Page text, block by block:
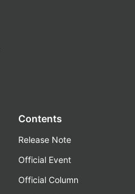
Contents
Release Note
Official Event
Official Column